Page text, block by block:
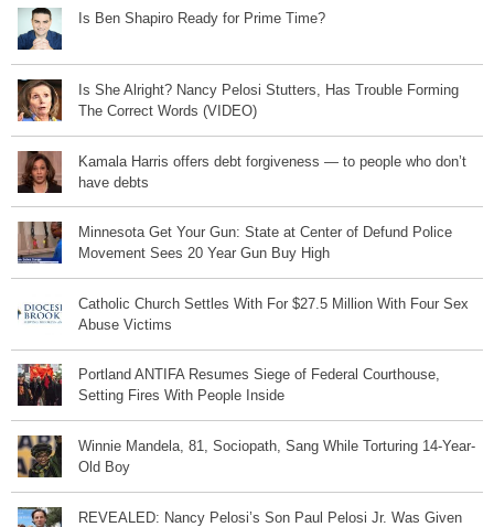
Is Ben Shapiro Ready for Prime Time?
Is She Alright? Nancy Pelosi Stutters, Has Trouble Forming
The Correct Words (VIDEO)
Kamala Harris offers debt forgiveness — to people who don’t
have debts
Minnesota Get Your Gun: State at Center of Defund Police
Movement Sees 20 Year Gun Buy High
Catholic Church Settles With For $27.5 Million With Four Sex
Abuse Victims
Portland ANTIFA Resumes Siege of Federal Courthouse,
Setting Fires With People Inside
Winnie Mandela, 81, Sociopath, Sang While Torturing 14-Year-
Old Boy
REVEALED: Nancy Pelosi’s Son Paul Pelosi Jr. Was Given